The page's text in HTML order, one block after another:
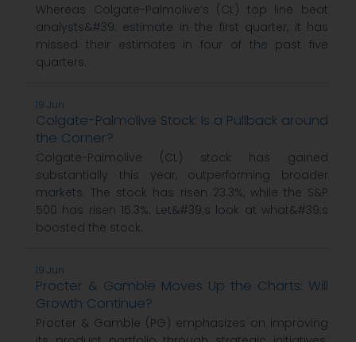
Whereas Colgate-Palmolive’s (CL) top line beat
analysts&#39; estimate in the first quarter, it has
missed their estimates in four of the past five
quarters.
19 Jun
Colgate-Palmolive Stock: Is a Pullback around
the Corner?
Colgate-Palmolive (CL) stock has gained
substantially this year, outperforming broader
markets. The stock has risen 23.3%, while the S&P
500 has risen 15.3%. Let&#39;s look at what&#39;s
boosted the stock.
19 Jun
Procter & Gamble Moves Up the Charts: Will
Growth Continue?
Procter & Gamble (PG) emphasizes on improving